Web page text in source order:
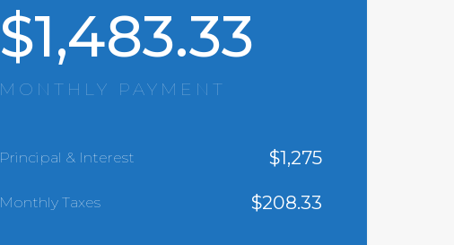
$1,483.33
MONTHLY PAYMENT
Principal & Interest $1,275
Monthly Taxes $208.33